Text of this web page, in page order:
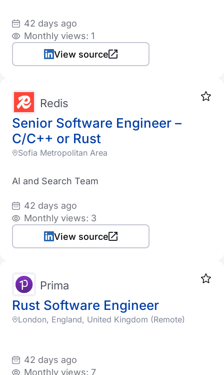
42 days ago
Monthly views: 1
View source
Senior Software Engineer –
C/C++ or Rust
Redis
Sofia Metropolitan Area
AI and Search Team
42 days ago
Monthly views: 3
View source
Rust Software Engineer
Prima
London, England, United Kingdom (Remote)
42 days ago
Monthly views: 7